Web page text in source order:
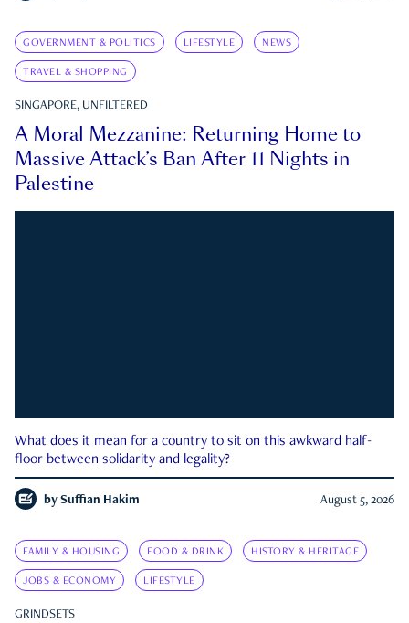
GOVERNMENT & POLITICS LIFESTYLE NEWS
TRAVEL & SHOPPING
SINGAPORE, UNFILTERED
A Moral Mezzanine: Returning Home to
Massive Attack’s Ban After 11 Nights in
Palestine
What does it mean for a country to sit on this awkward half-
floor between solidarity and legality?
by Suffian Hakim August 5, 2026
FAMILY & HOUSING FOOD & DRINK HISTORY & HERITAGE
JOBS & ECONOMY LIFESTYLE
GRINDSETS